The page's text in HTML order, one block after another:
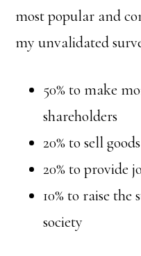
most popular and
my unvalidated
50% to make
shareholders
20% to sell
20% to provide
10% to raise
society